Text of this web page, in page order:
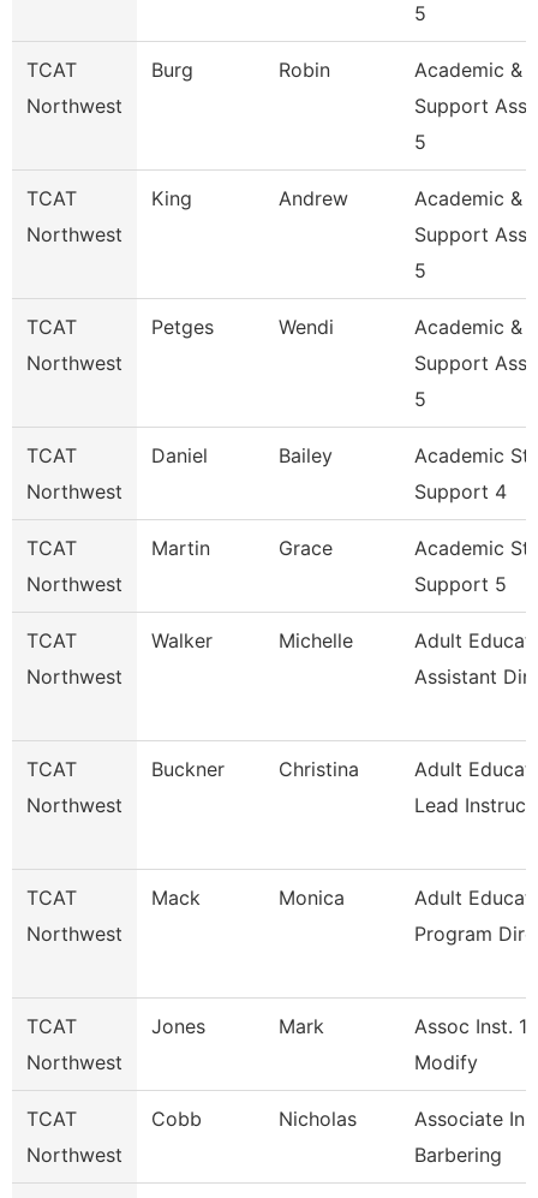
5
TCAT
Northwest
Burg Robin
Academic &
Support
5
TCAT
Northwest
King Andrew
Academic &
Support
5
TCAT
Northwest
Petges Wendi
Academic &
Support
5
TCAT
Northwest
Daniel Bailey
Academic
Support 4
TCAT
Northwest
Martin Grace
Academic
Support 5
TCAT
Northwest
Walker Michelle
Adult
Assistant
TCAT
Northwest
Buckner Christina
Adult
Lead
TCAT
Northwest
Mack Monica
Adult
Program
TCAT
Northwest
Jones Mark
Assoc Inst.
Modify
TCAT
Northwest
Cobb Nicholas
Associate
Barbering